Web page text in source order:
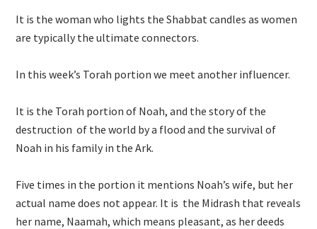
It is the woman who lights the Shabbat candles as women
are typically the ultimate connectors.
In this week’s Torah portion we meet another influencer.
It is the Torah portion of Noah, and the story of the
destruction of the world by a flood and the survival of
Noah in his family in the Ark.
Five times in the portion it mentions Noah’s wife, but her
actual name does not appear. It is the Midrash that reveals
her name, Naamah, which means pleasant, as her deeds